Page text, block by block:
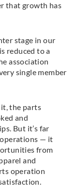
that growth has
stage in our
reduced to a
association
single member
the parts
and
But it’s far
— it
from
and
operation